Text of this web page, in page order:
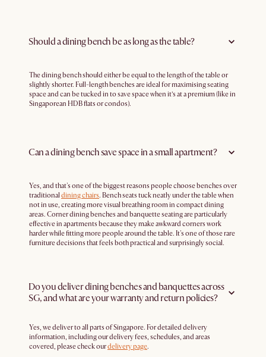
Should a dining bench be as long as the table?
The dining bench should either be equal to the length of the table or
slightly shorter. Full-length benches are ideal for maximising seating
space and can be tucked in to save space when it’s at a premium (like in
Singaporean HDB flats or condos).
Can a dining bench save space in a small apartment?
Yes, and that's one of the biggest reasons people choose benches over
traditional dining chairs. Bench seats tuck neatly under the table when
not in use, creating more visual breathing room in compact dining
areas. Corner dining benches and banquette seating are particularly
effective in apartments because they make awkward corners work
harder while fitting more people around the table. It's one of those rare
furniture decisions that feels both practical and surprisingly social.
Do you deliver dining benches and banquettes across
SG, and what are your warranty and return policies?
Yes, we deliver to all parts of Singapore. For detailed delivery
information, including our delivery fees, schedules, and areas
covered, please check ourdelivery page.